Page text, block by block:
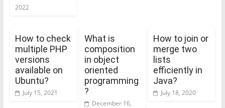
2022
How to check
multiple PHP
versions
available on
Ubuntu?
July 15, 2021
What is
composition
in object
oriented
programming
?
December 16,
How to join or
merge two
lists
efficiently in
Java?
July 18, 2020